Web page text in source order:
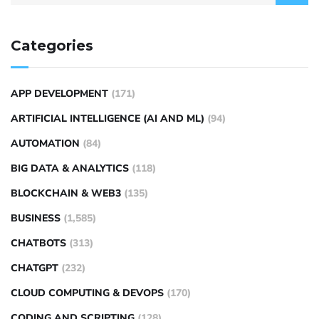
Categories
APP DEVELOPMENT (171)
ARTIFICIAL INTELLIGENCE (AI AND ML) (94)
AUTOMATION (84)
BIG DATA & ANALYTICS (118)
BLOCKCHAIN & WEB3 (135)
BUSINESS (1,585)
CHATBOTS (313)
CHATGPT (232)
CLOUD COMPUTING & DEVOPS (170)